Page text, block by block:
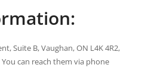
Suite B, Vaughan, ON L4K 4R2,
can reach them via phone